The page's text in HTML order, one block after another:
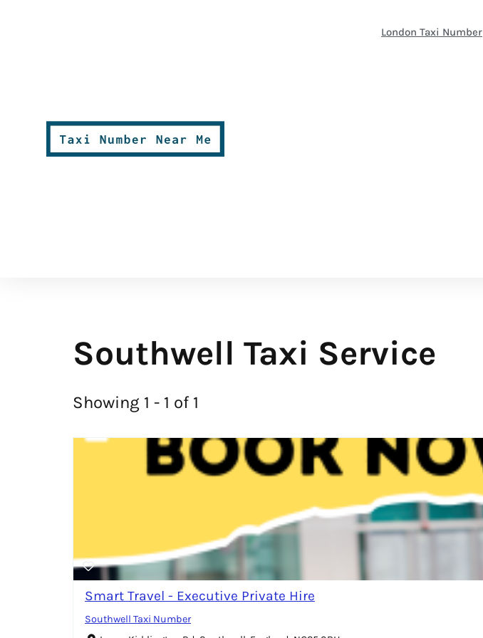
London Taxi Number
Southwell Taxi Service
Showing 1 - 1 of 1
Smart Travel - Executive Private Hire
Southwell Taxi Number